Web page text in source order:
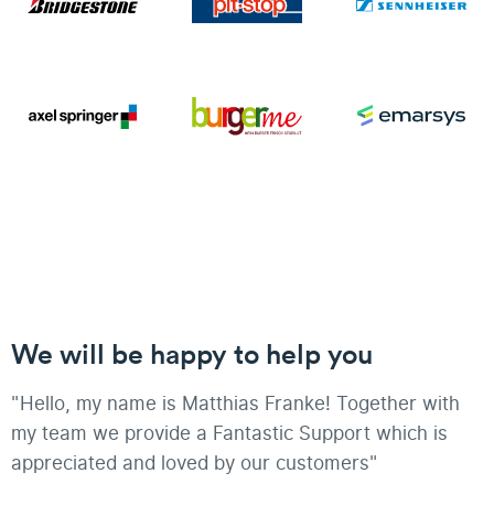
We will be happy to help you
"Hello, my name is Matthias Franke! Together with
my team we provide a Fantastic Support which is
appreciated and loved by our customers"